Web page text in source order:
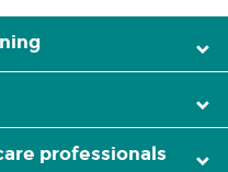
professionals